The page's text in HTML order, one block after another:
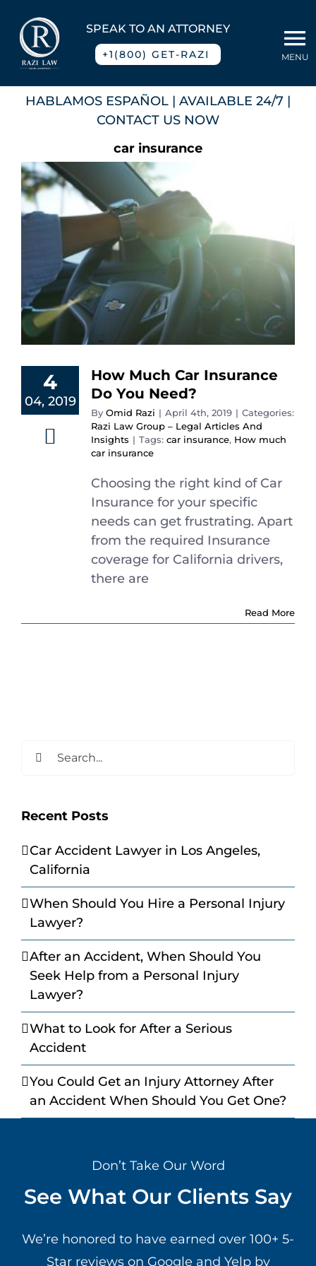
content
SPEAK TO AN ATTORNEY
+1(800) GET-RAZI
Home
Practice Areas
Contact
Español
MENU
HABLAMOS ESPAÑOL | AVAILABLE 24/7 |
CONTACT US NOW
car insurance
4
04, 2019
How Much Car Insurance
Do You Need?
By Omid Razi | April 4th, 2019 | Categories:
Razi Law Group – Legal Articles And
Insights | Tags: car insurance, How much
car insurance
Choosing the right kind of Car
Insurance for your specific
needs can get frustrating. Apart
from the required Insurance
coverage for California drivers,
there are
Read More
Recent Posts
Car Accident Lawyer in Los Angeles,
California
When Should You Hire a Personal Injury
Lawyer?
After an Accident, When Should You
Seek Help from a Personal Injury
Lawyer?
What to Look for After a Serious
Accident
You Could Get an Injury Attorney After
an Accident When Should You Get One?
Don’t Take Our Word
See What Our Clients Say
We’re honored to have earned over 100+ 5-
Star reviews on Google and Yelp by